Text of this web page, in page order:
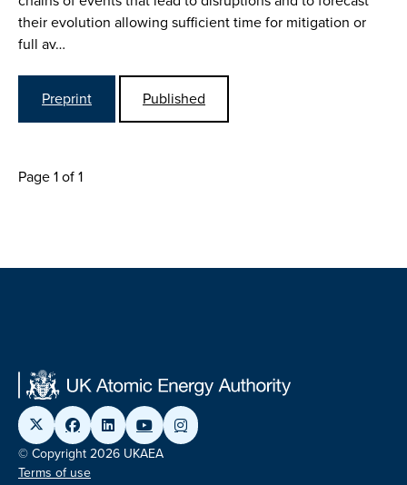
their evolution allowing sufficient time for mitigation or
full av…
Preprint Published
Page 1 of 1
© Copyright 2026 UKAEA
Terms of use